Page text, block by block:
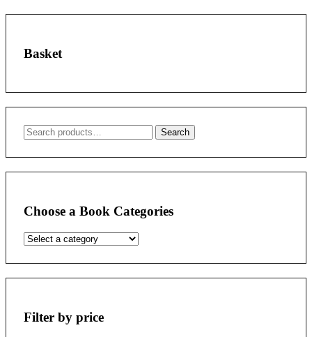
Basket
Search
Search
Choose a Book Categories
Filter by price